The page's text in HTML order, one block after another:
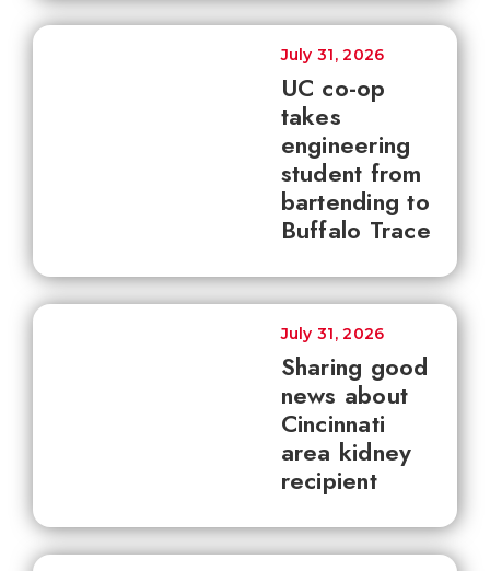
UC co-op
takes
engineering
student from
bartending to
Buffalo Trace
July 31, 2026
Sharing good
news about
Cincinnati
area kidney
recipient
July 31, 2026